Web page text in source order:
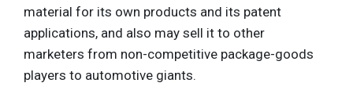
material for its own products and its patent
applications, and also may sell it to other
marketers from non-competitive package-goods
players to automotive giants.